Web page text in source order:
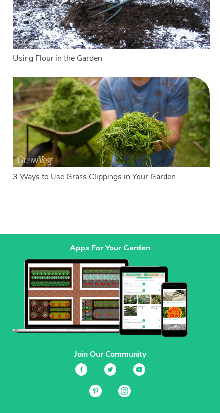
Using Flour in the Garden
3 Ways to Use Grass Clippings in Your Garden
Apps For Your Garden
Join Our Community